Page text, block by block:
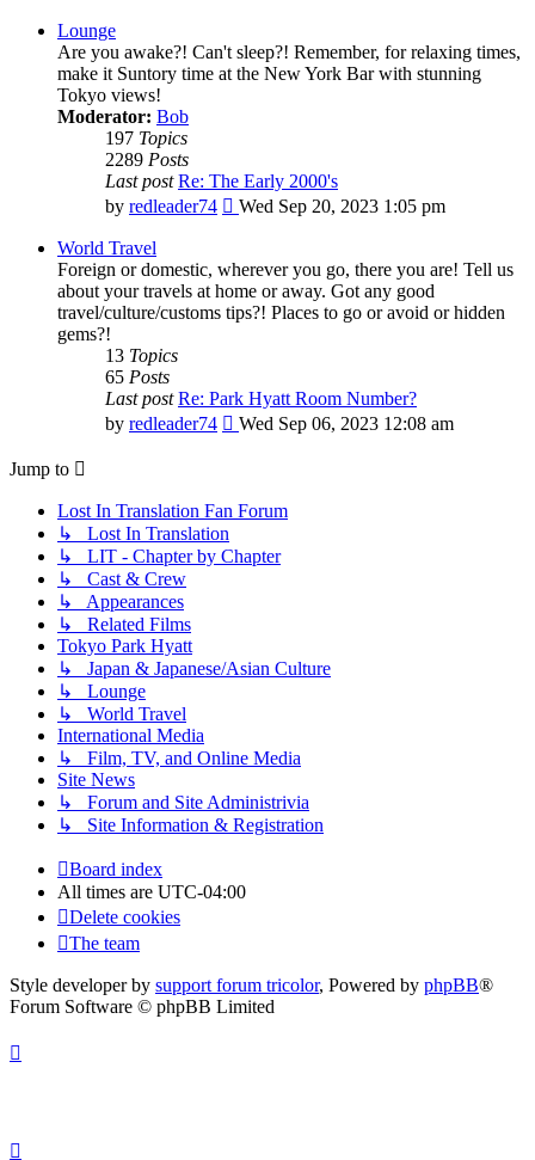
post
Lounge
Are you awake?! Can't sleep?! Remember, for relaxing times,
make it Suntory time at the New York Bar with stunning
Tokyo views!
Moderator: Bob
197 Topics
2289 Posts
Last post Re: The Early 2000's
by redleader74
View
post
Wed Sep 20, 2023 1:05 pm
World Travel
Foreign or domestic, wherever you go, there you are! Tell us
about your travels at home or away. Got any good
travel/culture/customs tips?! Places to go or avoid or hidden
gems?!
13 Topics
65 Posts
Last post Re: Park Hyatt Room Number?
by redleader74
View
Wed Sep 06, 2023 12:08 am
Jump to
Lost In Translation Fan Forum
↳ Lost In Translation
↳ LIT - Chapter by Chapter
↳ Cast & Crew
↳ Appearances
↳ Related Films
Tokyo Park Hyatt
↳ Japan & Japanese/Asian Culture
↳ Lounge
↳ World Travel
International Media
↳ Film, TV, and Online Media
Site News
↳ Forum and Site Administrivia
↳ Site Information & Registration
Board index
All times are UTC-04:00
Delete cookies
The team
Style developer by support forum tricolor, Powered by phpBB®
Forum Software © phpBB Limited